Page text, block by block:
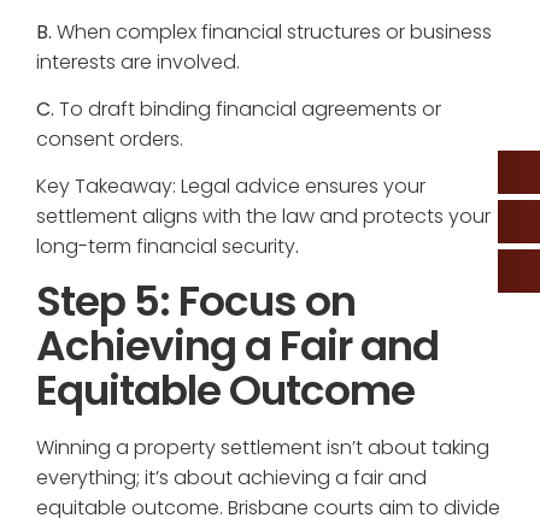
B. When complex financial structures or business
interests are involved.
C. To draft binding financial agreements or
consent orders.
Key Takeaway: Legal advice ensures your
settlement aligns with the law and protects your
long-term financial security.
Step 5: Focus on
Achieving a Fair and
Equitable Outcome
Winning a property settlement isn’t about taking
everything; it’s about achieving a fair and
equitable outcome. Brisbane courts aim to divide